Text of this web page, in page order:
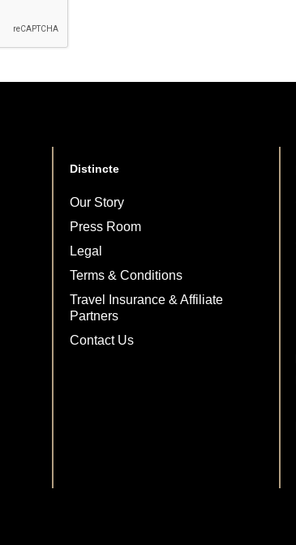
Distincte
Our Story
Press Room
Legal
Terms & Conditions
Travel Insurance & Affiliate
Partners
Contact Us